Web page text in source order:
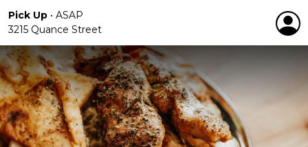
Pick Up • ASAP
3215 Quance Street